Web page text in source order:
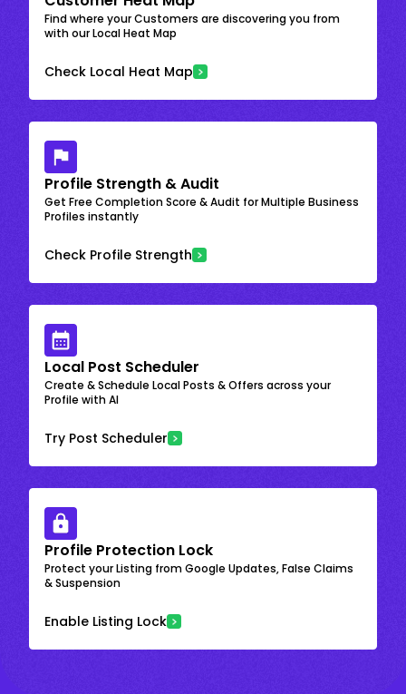
Find where your Customers are discovering you from
with our Local Heat Map
Check Local Heat Map
Profile Strength & Audit
Get Free Completion Score & Audit for Multiple Business
Profiles instantly
Check Profile Strength
Local Post Scheduler
Create & Schedule Local Posts & Offers across your
Profile with AI
Try Post Scheduler
Profile Protection Lock
Protect your Listing from Google Updates, False Claims
& Suspension
Enable Listing Lock